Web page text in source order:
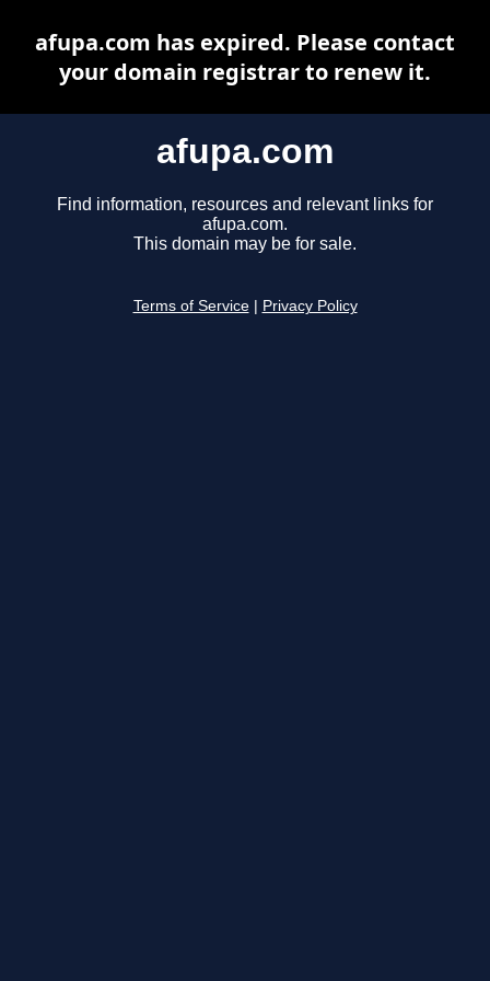
afupa.com
Find information, resources and relevant links for
afupa.com.
This domain may be for sale.
Terms of Service Privacy Policy
afupa.com has expired. Please contact
your domain registrar to renew it.